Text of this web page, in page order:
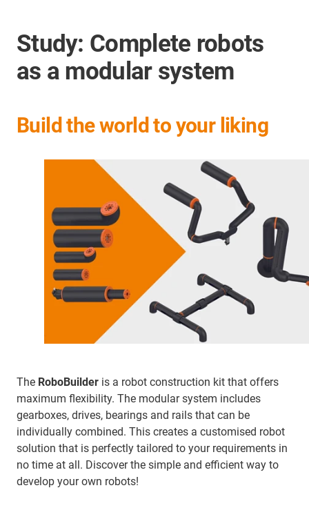
Study: Complete robots
as a modular system
Build the world to your liking
The RoboBuilder is a robot construction kit that offers
maximum flexibility. The modular system includes
gearboxes, drives, bearings and rails that can be
individually combined. This creates a customised robot
solution that is perfectly tailored to your requirements in
no time at all. Discover the simple and efficient way to
develop your own robots!